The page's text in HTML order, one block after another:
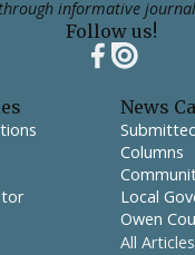
through informative
Follow us!
News
Columns
Local
Owen
All Articles